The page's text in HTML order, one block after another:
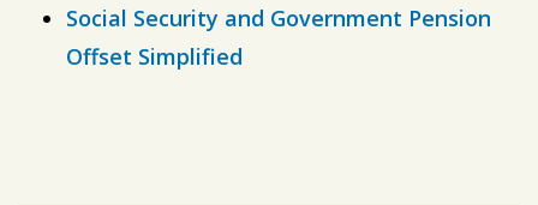
Social Security and Government Pension
Offset Simplified